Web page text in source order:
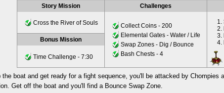
Story Mission Challenges
Cross the River of Souls
Collect Coins - 200
Elemental Gates - Water / Life
Swap Zones - Dig / Bounce
Bash Chests - 4
Bonus Mission
Time Challenge - 7:30
the boat and get ready for a fight sequence, you'll be attacked by Chompies
Get off the boat and you'll find a Bounce Swap Zone.